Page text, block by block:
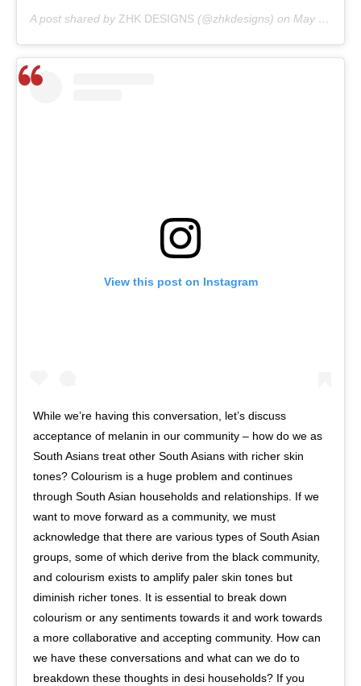
A post shared by ZHK DESIGNS (@zhkdesigns) on May 28, 2020 at 8:05am PDT
View this post on Instagram
While we’re having this conversation, let’s discuss
acceptance of melanin in our community – how do we as
South Asians treat other South Asians with richer skin
tones? Colourism is a huge problem and continues
through South Asian households and relationships. If we
want to move forward as a community, we must
acknowledge that there are various types of South Asian
groups, some of which derive from the black community,
and colourism exists to amplify paler skin tones but
diminish richer tones. It is essential to break down
colourism or any sentiments towards it and work towards
a more collaborative and accepting community. How can
we have these conversations and what can we do to
breakdown these thoughts in desi households? If you